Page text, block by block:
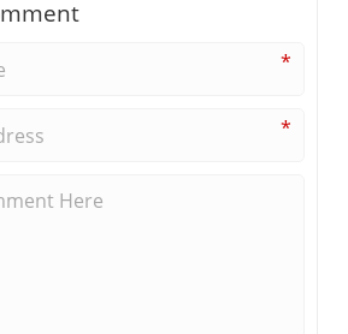
*
*